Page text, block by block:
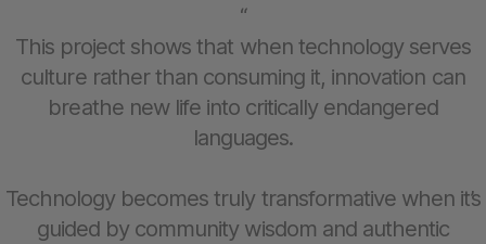
“
This project shows that when technology serves
culture rather than consuming it, innovation can
breathe new life into critically endangered
languages.
Technology becomes truly transformative when it’s
guided by community wisdom and authentic